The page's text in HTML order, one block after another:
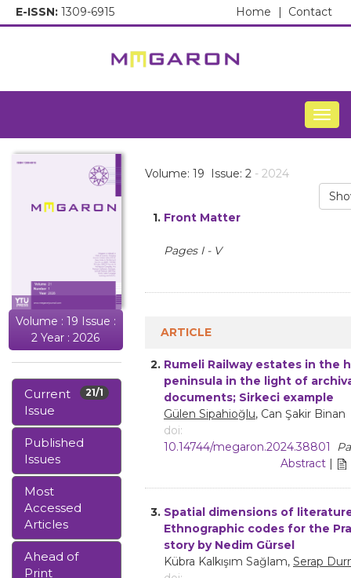
E-ISSN: 1309-6915 Contact
Home |
Volume : 19 Issue :
2 Year : 2026
21/1
Current
Issue
Published
Issues
Most
Accessed
Articles
Ahead of
Print
Volume: 19 Issue: 2 - 2024
1. Front Matter
Pages I - V
ARTICLE
2. Rumeli Railway estates in the
peninsula in the light of
documents; Sirkeci example
Gülen Sipahioğlu, Can Şakir Binan
doi:
10.14744/megaron.2024.38801
Abstract |
3. Spatial dimensions of
Ethnographic codes for the
story by Nedim Gürsel
Kübra Kalkışım Sağlam, Serap